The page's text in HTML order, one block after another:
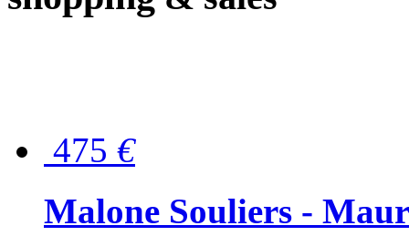
475 €
Malone Souliers -